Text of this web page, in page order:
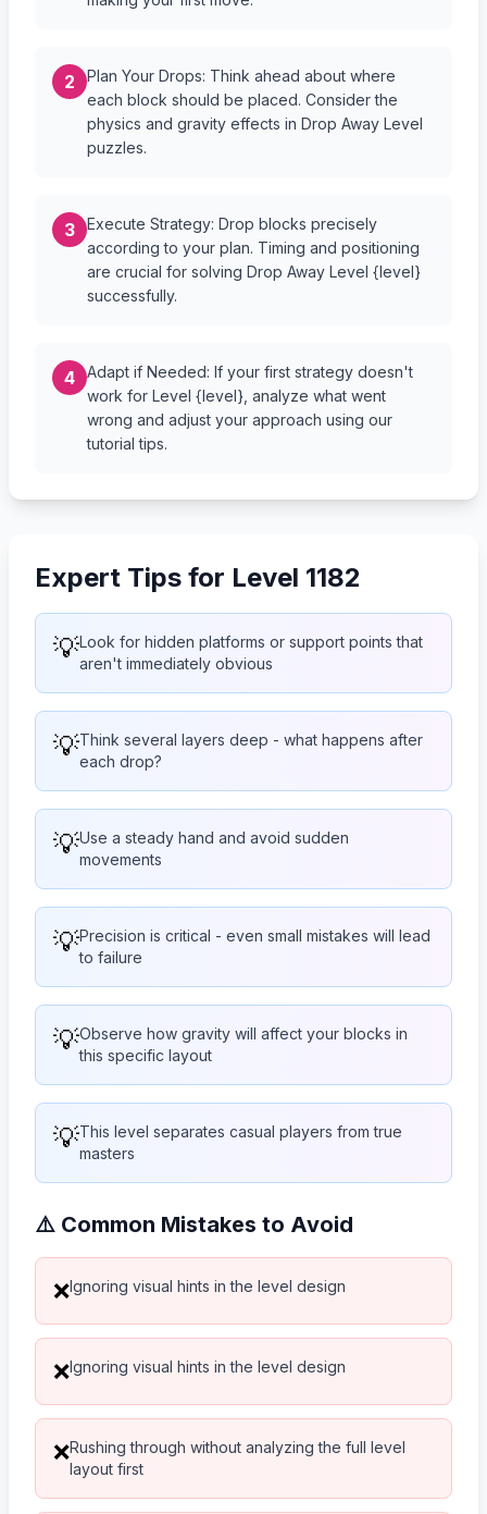
2
Plan Your Drops: Think ahead about where
each block should be placed. Consider the
physics and gravity effects in Drop Away Level
puzzles.
3
Execute Strategy: Drop blocks precisely
according to your plan. Timing and positioning
are crucial for solving Drop Away Level {level}
successfully.
4
Adapt if Needed: If your first strategy doesn't
work for Level {level}, analyze what went
wrong and adjust your approach using our
tutorial tips.
Expert Tips for Level 1182
💡Look for hidden platforms or support points that
aren't immediately obvious
💡Think several layers deep - what happens after
each drop?
💡Use a steady hand and avoid sudden
movements
💡Precision is critical - even small mistakes will lead
to failure
💡Observe how gravity will affect your blocks in
this specific layout
💡This level separates casual players from true
masters
⚠️ Common Mistakes to Avoid
❌Ignoring visual hints in the level design
❌Ignoring visual hints in the level design
❌Rushing through without analyzing the full level
layout first